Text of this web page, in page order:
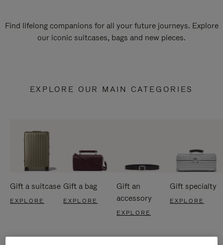
Find lifelong companions for all your future journeys. Explore
our iconic suitcases, bags and new pieces.
EXPLORE OUR MAIN CATEGORIES
Gift a suitcase
EXPLORE
Gift a bag
EXPLORE
Gift an
accessory
EXPLORE
Gift specialty
EXPLORE